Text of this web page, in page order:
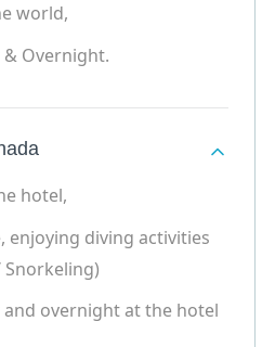
world,
Overnight.
hotel,
enjoying diving activities
Snorkeling)
and overnight at the hotel